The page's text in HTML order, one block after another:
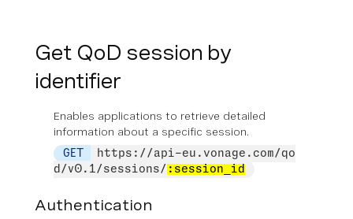
Get QoD session by
identifier
Enables applications to retrieve detailed
information about a specific session.
GET
https://api-eu.vonage.com/qo
d/v0.1/sessions/ :session_id
Authentication